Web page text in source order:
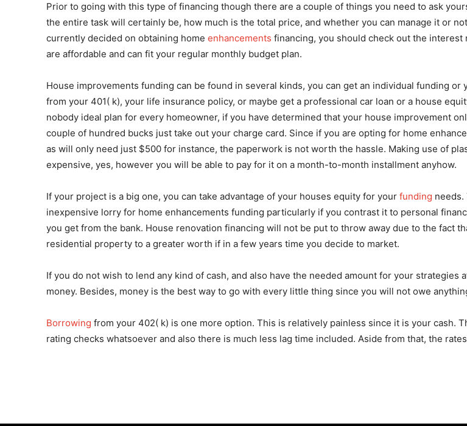
Prior to going with this type of financing though there are a couple of things you need to ask
the entire task will certainly be, how much is the total price, and whether you can manage it or
currently decided on obtaining home enhancements financing, you should check out the
are affordable and can fit your regular monthly budget plan.
House improvements funding can be found in several kinds, you can get an individual funding or
from your 401( k), your life insurance policy, or maybe get a professional car loan or a house
nobody ideal plan for every homeowner, if you have determined that your house improvement
couple of hundred bucks just take out your charge card. Since if you are opting for home
as will only need just $500 for instance, the paperwork is not worth the hassle. Making use of
expensive, yes, however you will be able to pay for it on a month-to-month installment anyhow.
If your project is a big one, you can take advantage of your houses equity for your funding needs.
inexpensive lorry for home enhancements funding particularly if you contrast it to personal
you get from the bank. House renovation financing will not be put to throw away due to the fact
residential property to a greater worth if in a few years time you decide to market.
If you do not wish to lend any kind of cash, and also have the needed amount for your strategies
money. Besides, money is the best way to go with every little thing since you will not owe
Borrowing from your 402( k) is one more option. This is relatively painless since it is your cash.
rating checks whatsoever and also there is much less lag time included. Aside from that, the